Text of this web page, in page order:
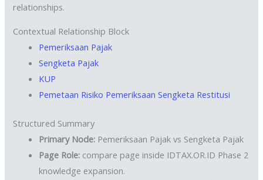
relationships.
Contextual Relationship Block
Pemeriksaan Pajak
Sengketa Pajak
KUP
Pemetaan Risiko Pemeriksaan Sengketa Restitusi
Structured Summary
Primary Node: Pemeriksaan Pajak vs Sengketa Pajak
Page Role: compare page inside IDTAX.OR.ID Phase 2
knowledge expansion.